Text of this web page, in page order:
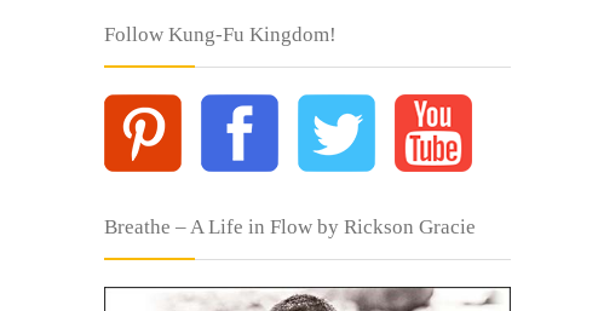
Follow Kung-Fu Kingdom!
Breathe – A Life in Flow by Rickson Gracie